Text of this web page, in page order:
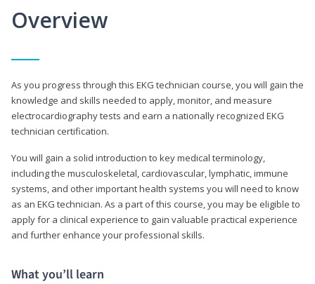
Overview
As you progress through this EKG technician course, you will gain the
knowledge and skills needed to apply, monitor, and measure
electrocardiography tests and earn a nationally recognized EKG
technician certification.
You will gain a solid introduction to key medical terminology,
including the musculoskeletal, cardiovascular, lymphatic, immune
systems, and other important health systems you will need to know
as an EKG technician. As a part of this course, you may be eligible to
apply for a clinical experience to gain valuable practical experience
and further enhance your professional skills.
What you’ll learn